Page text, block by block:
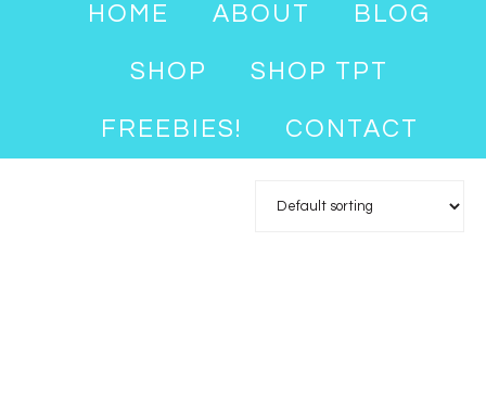
HOME ABOUT BLOG
SHOP SHOP TPT
FREEBIES! CONTACT